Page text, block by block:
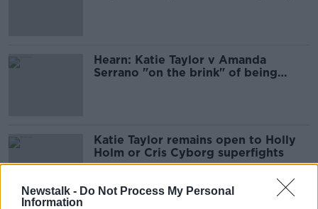
Newstalk - Do Not Process My Personal
Information
Hearn: Katie Taylor v Amanda
Serrano "on the brink" of being
Katie Taylor remains open to Holly
Holm or Cris Cyborg superfights